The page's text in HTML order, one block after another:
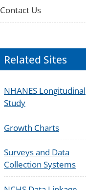
Contact Us
Related Sites
NHANES Longitudinal
Study
Growth Charts
Surveys and Data
Collection Systems